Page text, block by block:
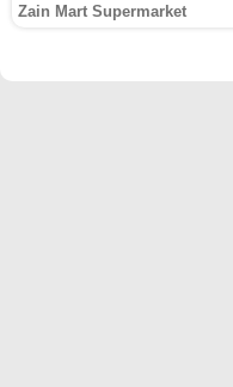
Zain Mart Supermarket